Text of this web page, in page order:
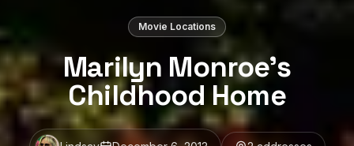
Movie Locations
Marilyn Monroe’s
Childhood Home